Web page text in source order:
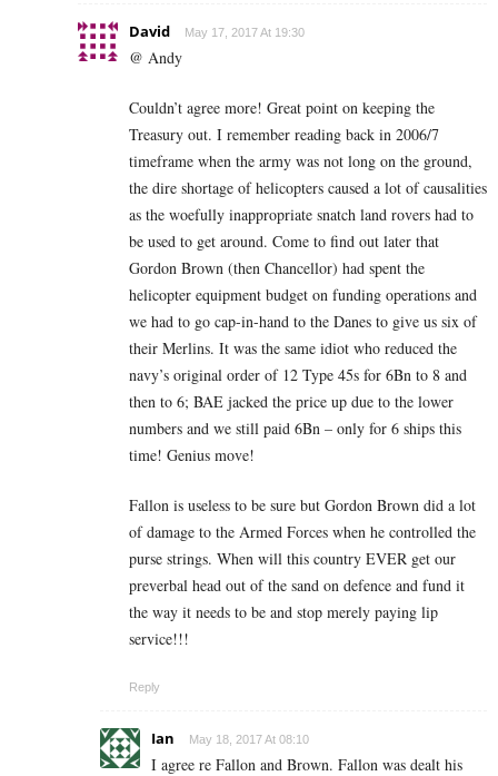
David May 17, 2017 At 19:30
@ Andy
Couldn’t agree more! Great point on keeping the
Treasury out. I remember reading back in 2006/7
timeframe when the army was not long on the ground,
the dire shortage of helicopters caused a lot of causalities
as the woefully inappropriate snatch land rovers had to
be used to get around. Come to find out later that
Gordon Brown (then Chancellor) had spent the
helicopter equipment budget on funding operations and
we had to go cap-in-hand to the Danes to give us six of
their Merlins. It was the same idiot who reduced the
navy’s original order of 12 Type 45s for 6Bn to 8 and
then to 6; BAE jacked the price up due to the lower
numbers and we still paid 6Bn – only for 6 ships this
time! Genius move!
Fallon is useless to be sure but Gordon Brown did a lot
of damage to the Armed Forces when he controlled the
purse strings. When will this country EVER get our
preverbal head out of the sand on defence and fund it
the way it needs to be and stop merely paying lip
service!!!
Reply
Ian May 18, 2017 At 08:10
I agree re Fallon and Brown. Fallon was dealt his